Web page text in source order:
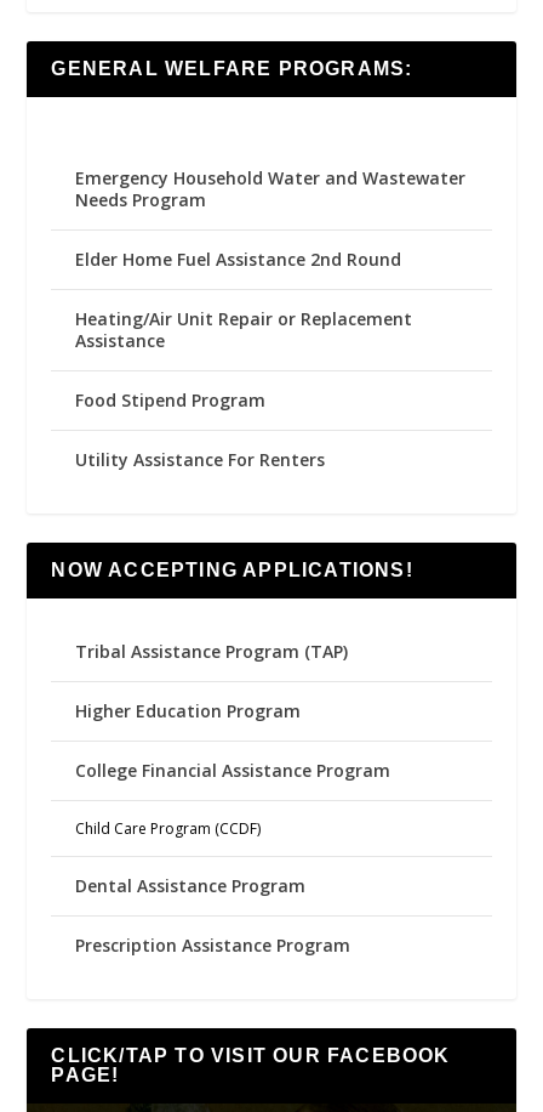
GENERAL WELFARE PROGRAMS:
Emergency Household Water and Wastewater
Needs Program
Elder Home Fuel Assistance 2nd Round
Heating/Air Unit Repair or Replacement
Assistance
Food Stipend Program
Utility Assistance For Renters
NOW ACCEPTING APPLICATIONS!
Tribal Assistance Program (TAP)
Higher Education Program
College Financial Assistance Program
Child Care Program (CCDF)
Dental Assistance Program
Prescription Assistance Program
CLICK/TAP TO VISIT OUR FACEBOOK
PAGE!